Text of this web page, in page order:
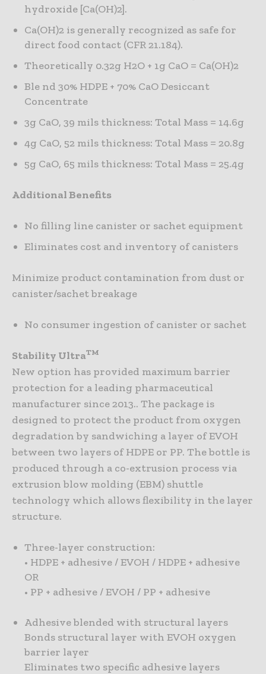
hydroxide [Ca(OH)2].
Ca(OH)2 is generally recognized as safe for
direct food contact (CFR 21.184).
Theoretically 0.32g H2O + 1g CaO = Ca(OH)2
Ble nd 30% HDPE + 70% CaO Desiccant
Concentrate
3g CaO, 39 mils thickness: Total Mass = 14.6g
4g CaO, 52 mils thickness: Total Mass = 20.8g
5g CaO, 65 mils thickness: Total Mass = 25.4g
Additional Benefits
No filling line canister or sachet equipment
Eliminates cost and inventory of canisters
Minimize product contamination from dust or
canister/sachet breakage
No consumer ingestion of canister or sachet
Stability UltraTM
New option has provided maximum barrier
protection for a leading pharmaceutical
manufacturer since 2013.. The package is
designed to protect the product from oxygen
degradation by sandwiching a layer of EVOH
between two layers of HDPE or PP. The bottle is
produced through a co-extrusion process via
extrusion blow molding (EBM) shuttle
technology which allows flexibility in the layer
structure.
Three-layer construction:
• HDPE + adhesive / EVOH / HDPE + adhesive
OR
• PP + adhesive / EVOH / PP + adhesive
Adhesive blended with structural layers
Bonds structural layer with EVOH oxygen
barrier layer
Eliminates two specific adhesive layers